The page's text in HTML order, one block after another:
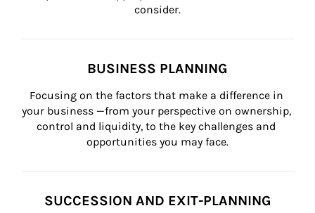
consider.
BUSINESS PLANNING
Focusing on the factors that make a difference in
your business —from your perspective on ownership,
control and liquidity, to the key challenges and
opportunities you may face.
SUCCESSION AND EXIT-PLANNING